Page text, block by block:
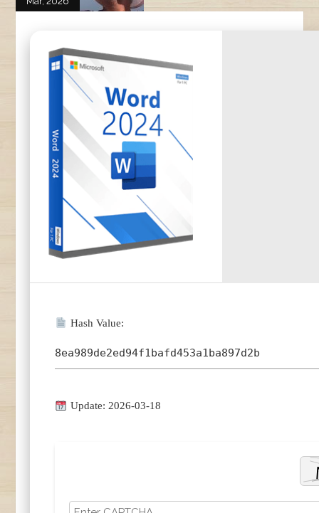
Hash Value:
8ea989de2ed94f1bafd453a1ba897d2b
Update: 2026-03-18